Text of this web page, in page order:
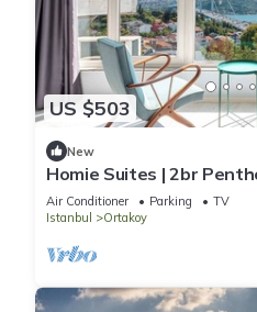
US $503
New
Homie Suites | 2br
view#58
Air Conditioner Parking
TV
Istanbul
Ortakoy